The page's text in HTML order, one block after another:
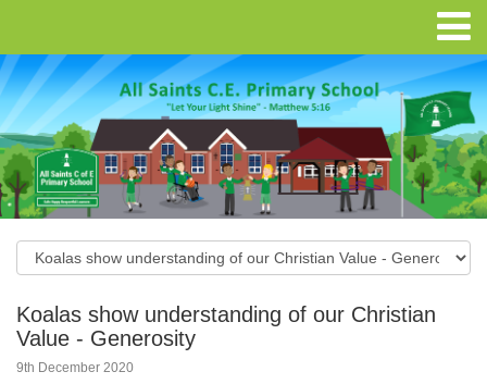
Koalas show understanding of our Christian
Value - Generosity
9th December 2020